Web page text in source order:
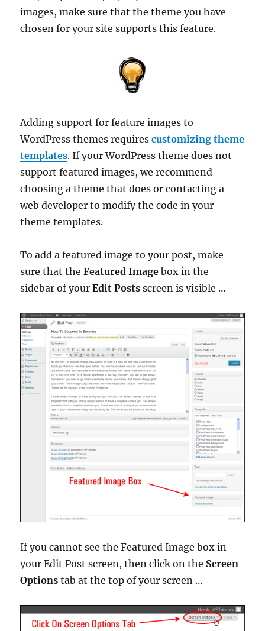
images, make sure that the theme you have
chosen for your site supports this feature.
Adding support for feature images to
WordPress themes requirescustomizing theme
templates. If your WordPress theme does not
support featured images, we recommend
choosing a theme that does or contacting a
web developer to modify the code in your
theme templates.
To add a featured image to your post, make
sure that theFeatured Image box in the
sidebar of yourEdit Posts screen is visible …
If you cannot see the Featured Image box in
your Edit Post screen, then click on the Screen
Options tab at the top of your screen …